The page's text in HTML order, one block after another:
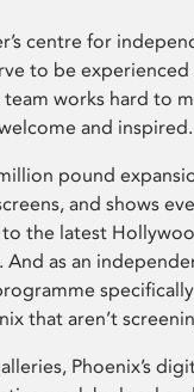
centre for
to be
works hard to
and inspired.
pound
and shows
the latest
And as an
that aren’t
Phoenix’s